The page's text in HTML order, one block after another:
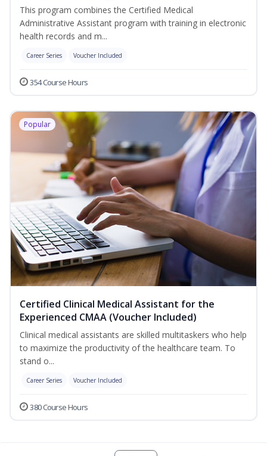
This program combines the Certified Medical
Administrative Assistant program with training in electronic
health records and m...
Career Series Voucher Included
354 Course Hours
Popular
Certified Clinical Medical Assistant for the
Experienced CMAA (Voucher Included)
Clinical medical assistants are skilled multitaskers who help
to maximize the productivity of the healthcare team. To
stand o...
Career Series Voucher Included
380 Course Hours